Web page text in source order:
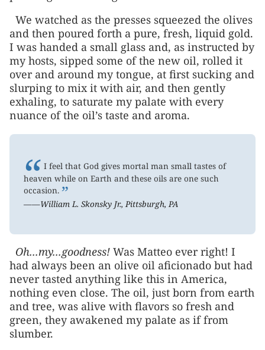
We watched as the presses squeezed the olives
and then poured forth a pure, fresh, liquid gold.
I was handed a small glass and, as instructed by
my hosts, sipped some of the new oil, rolled it
over and around my tongue, at first sucking and
slurping to mix it with air, and then gently
exhaling, to saturate my palate with every
nuance of the oil’s taste and aroma.
“ I feel that God gives mortal man small tastes of
heaven while on Earth and these oils are one such
occasion.”
——William L. Skonsky Jr., Pittsburgh, PA
Oh...my...goodness! Was Matteo ever right! I
had always been an olive oil aficionado but had
never tasted anything like this in America,
nothing even close. The oil, just born from earth
and tree, was alive with flavors so fresh and
green, they awakened my palate as if from
slumber.